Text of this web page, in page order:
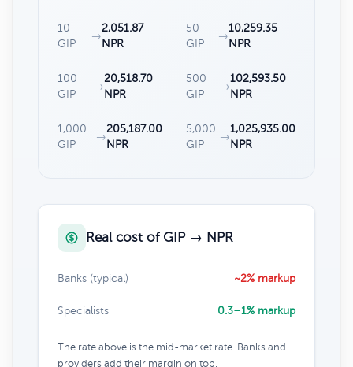
10
GIP
→
2,051.87
NPR
50
GIP
→
10,259.35
NPR
100
GIP
→
20,518.70
NPR
500
GIP
→
102,593.50
NPR
1,000
GIP
→
205,187.00
NPR
5,000
GIP
→
1,025,935.00
NPR
Real cost of GIP → NPR
Banks (typical) ~2% markup
Specialists 0.3–1% markup
The rate above is the mid-market rate. Banks and
providers add their margin on top.